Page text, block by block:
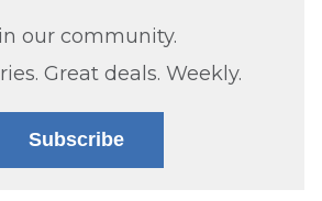
our community.
Great deals. Weekly.
Subscribe